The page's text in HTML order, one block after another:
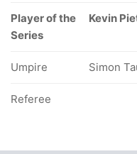
Player of the
Series
Kevin
Umpire Simon
Referee